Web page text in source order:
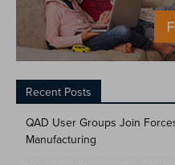
Recent Posts
QAD User Groups Join
Manufacturing